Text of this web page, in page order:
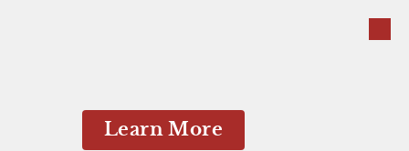
Learn More